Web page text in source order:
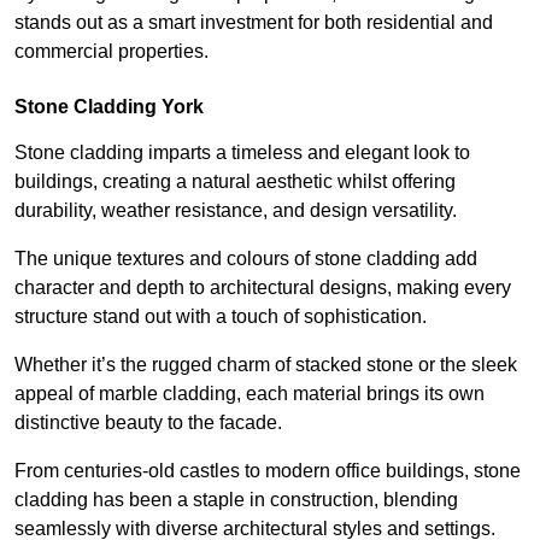
stands out as a smart investment for both residential and
commercial properties.
Stone Cladding York
Stone cladding imparts a timeless and elegant look to
buildings, creating a natural aesthetic whilst offering
durability, weather resistance, and design versatility.
The unique textures and colours of stone cladding add
character and depth to architectural designs, making every
structure stand out with a touch of sophistication.
Whether it’s the rugged charm of stacked stone or the sleek
appeal of marble cladding, each material brings its own
distinctive beauty to the facade.
From centuries-old castles to modern office buildings, stone
cladding has been a staple in construction, blending
seamlessly with diverse architectural styles and settings.